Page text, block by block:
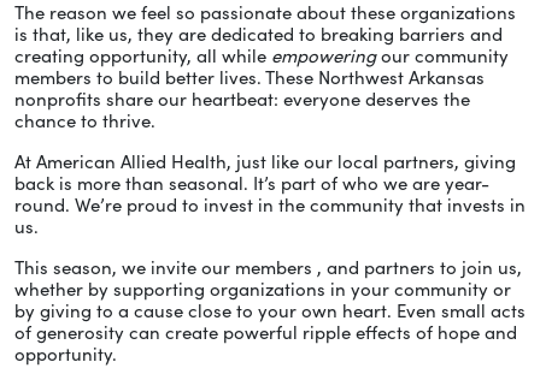
The reason we feel so passionate about these organizations
is that, like us, they are dedicated to breaking barriers and
creating opportunity, all while empoweringour community
members to build better lives. These Northwest Arkansas
nonprofits share our heartbeat: everyone deserves the
chance to thrive.
At American Allied Health, just like our local partners, giving
back is more than seasonal. It’s part of who we are year-
round. We’re proud to invest in the community that invests in
us.
This season, we invite our members , and partners to join us,
whether by supporting organizations in your community or
by giving to a cause close to your own heart. Even small acts
of generosity can create powerful ripple effects of hope and
opportunity.